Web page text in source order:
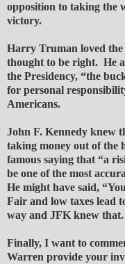
opposition to taking the
victory.
Harry Truman loved the
thought to be right. He
the Presidency, “the
for personal
Americans.
John F. Kennedy knew
taking money out of the
famous saying that “a
be one of the most
He might have said,
Fair and low taxes lead
way and JFK knew that.
Finally, I want to
Warren provide your